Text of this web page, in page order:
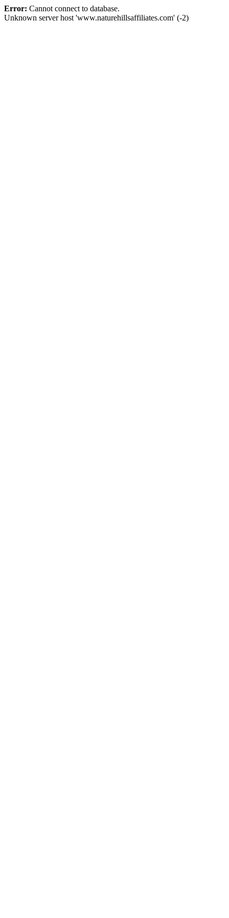
Error: Cannot connect to database.
Unknown server host 'www.naturehillsaffiliates.com' (-2)